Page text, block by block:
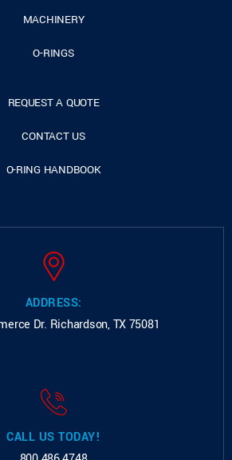
MACHINERY
O-RINGS
REQUEST A QUOTE
CONTACT US
O-RING HANDBOOK
ADDRESS:
Dr. Richardson, TX 75081
CALL US TODAY!